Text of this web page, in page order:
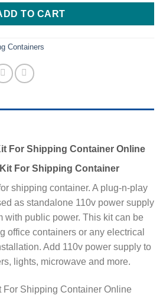
TO CART
Containers
For Shipping Container Online
For Shipping Container
shipping container. A plug-n-play
as standalone 110v power supply
with public power. This kit can be
office containers or any electrical
Add 110v power supply to
lights, microwave and more.